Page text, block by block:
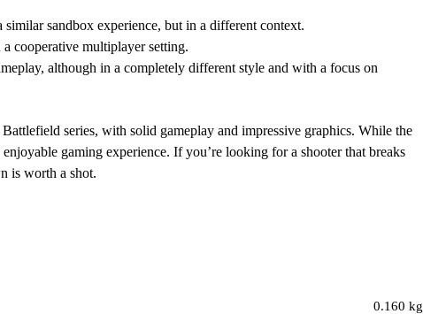
sandbox experience, but in a different context.
cooperative multiplayer setting.
although in a completely different style and with a focus on
series, with solid gameplay and impressive graphics. While the
gaming experience. If you’re looking for a shooter that breaks
is worth a shot.
0.160 kg